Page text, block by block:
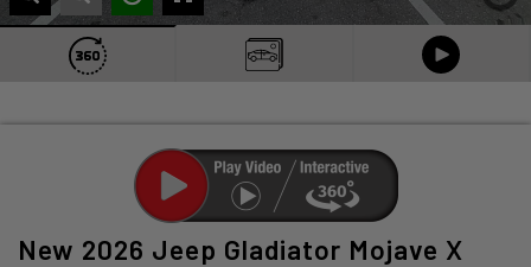
New 2026 Jeep Gladiator Mojave X